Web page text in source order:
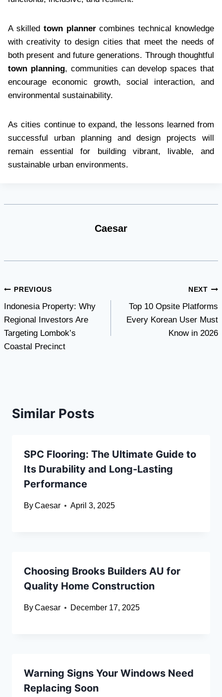
A skilled town plannercombines technical knowledge
with creativity to design cities that meet the needs of
both present and future generations. Through thoughtful
town planning, communities can develop spaces that
encourage economic growth, social interaction, and
environmental sustainability.
As cities continue to expand, the lessons learned from
successful urban planning and design projects will
remain essential for building vibrant, livable, and
sustainable urban environments.
Caesar
Post
navigation
PREVIOUS
Indonesia Property: Why
Regional Investors Are
Targeting Lombok’s
Coastal Precinct
NEXT
Top 10 Opsite Platforms
Every Korean User Must
Know in 2026
Similar Posts
SPC Flooring: The Ultimate Guide to
Its Durability and Long-Lasting
Performance
ByCaesar April 3, 2025
Choosing Brooks Builders AU for
Quality Home Construction
ByCaesar December 17, 2025
Warning Signs Your Windows Need
Replacing Soon